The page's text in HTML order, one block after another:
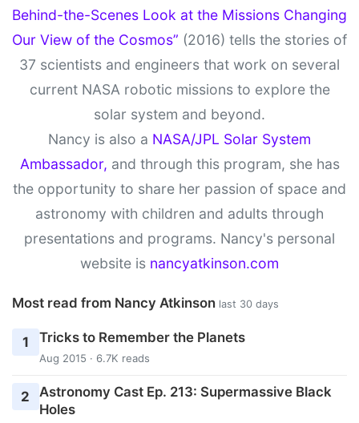
Behind-the-Scenes Look at the Missions Changing
Our View of the Cosmos” (2016) tells the stories of
37 scientists and engineers that work on several
current NASA robotic missions to explore the
solar system and beyond.
Nancy is also a NASA/JPL Solar System
Ambassador, and through this program, she has
the opportunity to share her passion of space and
astronomy with children and adults through
presentations and programs. Nancy's personal
website is nancyatkinson.com
Most read from Nancy Atkinson last 30 days
1 Tricks to Remember the Planets
Aug 2015 · 6.7K reads
2
Astronomy Cast Ep. 213: Supermassive Black
Holes